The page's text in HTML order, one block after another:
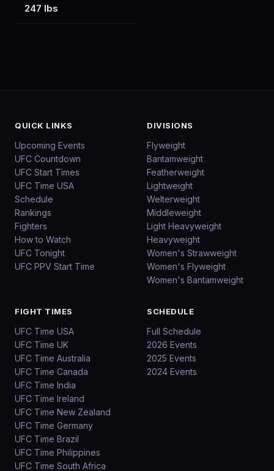
247 lbs
QUICK LINKS
Upcoming Events
UFC Countdown
UFC Start Times
UFC Time USA
Schedule
Rankings
Fighters
How to Watch
UFC Tonight
UFC PPV Start Time
DIVISIONS
Flyweight
Bantamweight
Featherweight
Lightweight
Welterweight
Middleweight
Light Heavyweight
Heavyweight
Women's Strawweight
Women's Flyweight
Women's Bantamweight
FIGHT TIMES
UFC Time USA
UFC Time UK
UFC Time Australia
UFC Time Canada
UFC Time India
UFC Time Ireland
UFC Time New Zealand
UFC Time Germany
UFC Time Brazil
UFC Time Philippines
UFC Time South Africa
SCHEDULE
Full Schedule
2026 Events
2025 Events
2024 Events